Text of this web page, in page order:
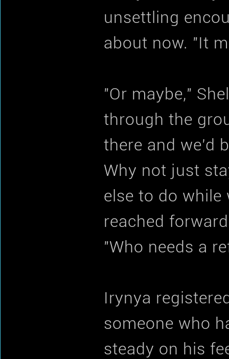
unsettling
about now. "It
"Or maybe,"
through the
there and we'd
Why not just
else to do while
reached
"Who needs a
Irynya
someone who
steady on his